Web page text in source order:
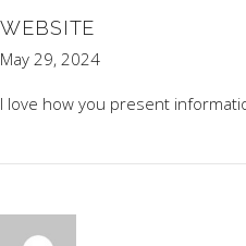
WEBSITE
May 29, 2024
I love how you present